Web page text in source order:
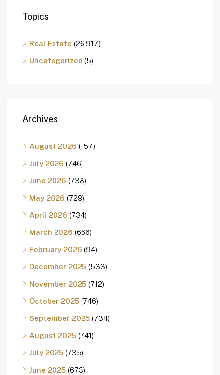
Topics
Real Estate (26,917)
Uncategorized (5)
Archives
August 2026 (157)
July 2026 (746)
June 2026 (738)
May 2026 (729)
April 2026 (734)
March 2026 (666)
February 2026 (94)
December 2025 (533)
November 2025 (712)
October 2025 (746)
September 2025 (734)
August 2025 (741)
July 2025 (735)
June 2025 (673)